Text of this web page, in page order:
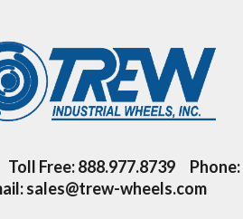
Toll Free:888.977.8739 Phone:
sales@trew-wheels.com